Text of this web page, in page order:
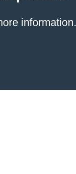
information.